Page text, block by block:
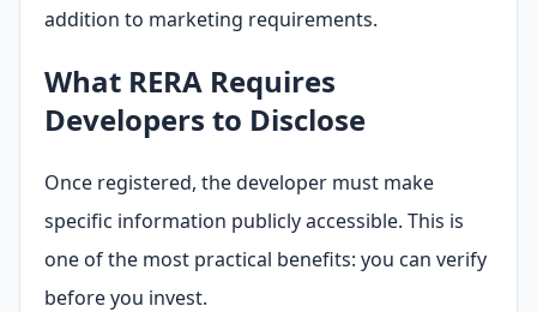
addition to marketing requirements.
What RERA Requires
Developers to Disclose
Once registered, the developer must make
specific information publicly accessible. This is
one of the most practical benefits: you can verify
before you invest.